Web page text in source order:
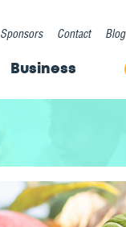
Sponsors Contact Blog
Business